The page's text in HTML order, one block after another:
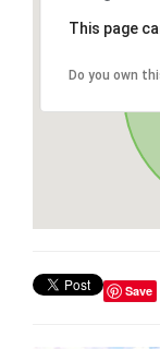
This page
Do you own
Save